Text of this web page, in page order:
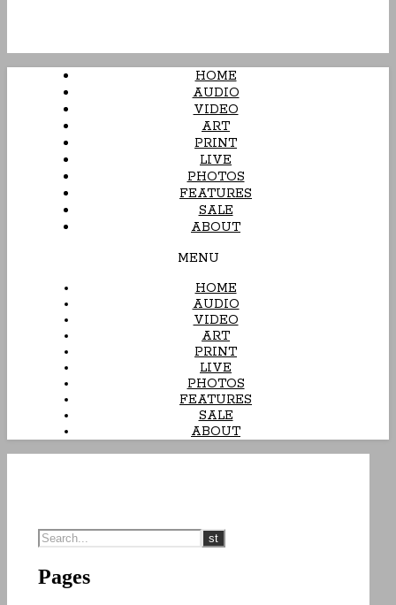
HOME
AUDIO
VIDEO
ART
PRINT
LIVE
PHOTOS
FEATURES
SALE
ABOUT
MENU
HOME
AUDIO
VIDEO
ART
PRINT
LIVE
PHOTOS
FEATURES
SALE
ABOUT
Pages